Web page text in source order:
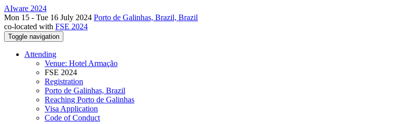
AIware 2024
Mon 15 - Tue 16 July 2024 Porto de Galinhas, Brazil, Brazil
co-located with FSE 2024
Toggle navigation
Attending
Venue: Hotel Armação
FSE 2024
Registration
Porto de Galinhas, Brazil
Reaching Porto de Galinhas
Visa Application
Code of Conduct